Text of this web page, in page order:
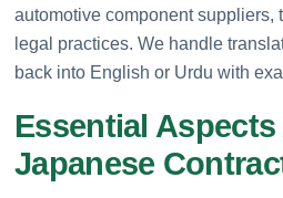
automotive component suppliers,
legal practices. We handle
back into English or Urdu with
Essential
Japanese